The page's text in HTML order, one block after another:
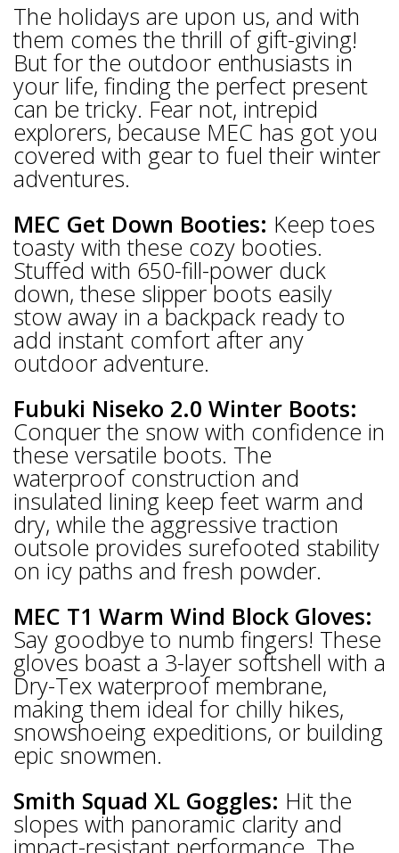
The holidays are upon us, and with
them comes the thrill of gift-giving!
But for the outdoor enthusiasts in
your life, finding the perfect present
can be tricky. Fear not, intrepid
explorers, because MEC has got you
covered with gear to fuel their winter
adventures.
MEC Get Down Booties: Keep toes
toasty with these cozy booties.
Stuffed with 650-fill-power duck
down, these slipper boots easily
stow away in a backpack ready to
add instant comfort after any
outdoor adventure.
Fubuki Niseko 2.0 Winter Boots:
Conquer the snow with confidence in
these versatile boots. The
waterproof construction and
insulated lining keep feet warm and
dry, while the aggressive traction
outsole provides surefooted stability
on icy paths and fresh powder.
MEC T1 Warm Wind Block Gloves:
Say goodbye to numb fingers! These
gloves boast a 3-layer softshell with a
Dry-Tex waterproof membrane,
making them ideal for chilly hikes,
snowshoeing expeditions, or building
epic snowmen.
Smith Squad XL Goggles: Hit the
slopes with panoramic clarity and